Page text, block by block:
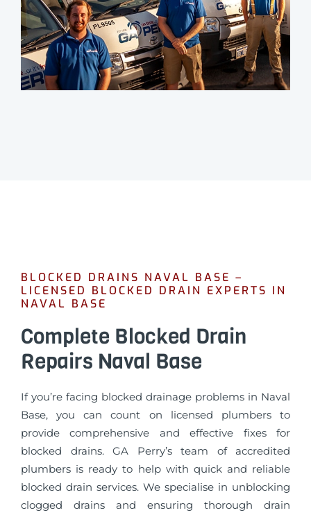
BLOCKED DRAINS NAVAL BASE –
LICENSED BLOCKED DRAIN EXPERTS IN
NAVAL BASE
Complete Blocked Drain
Repairs Naval Base
If you’re facing blocked drainage problems in Naval
Base, you can count on licensed plumbers to
provide comprehensive and effective fixes for
blocked drains. GA Perry’s team of accredited
plumbers is ready to help with quick and reliable
blocked drain services. We specialise in unblocking
clogged drains and ensuring thorough drain